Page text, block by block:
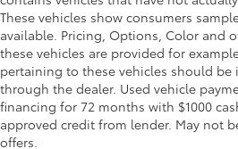
TOYOGUARD Platinum
TOYOGUARD enhances the
experience and provides peace
to Toyota owners. The
includes:
These vehicles show consumers
available. Pricing, Options, Color and
these vehicles are provided for
pertaining to these vehicles should be
through the dealer. Used vehicle
financing for 72 months with $1000
approved credit from lender. May not
offers.